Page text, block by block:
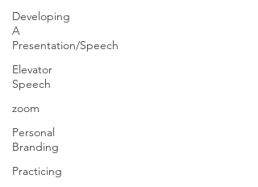
Developing
A
Presentation/Speech
Elevator
Speech
zoom
Personal
Branding
Practicing